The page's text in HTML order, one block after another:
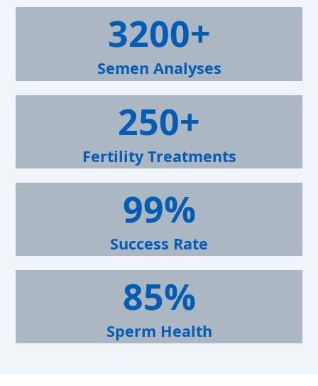
3200+
Semen Analyses
250+
Fertility Treatments
99%
Success Rate
85%
Sperm Health